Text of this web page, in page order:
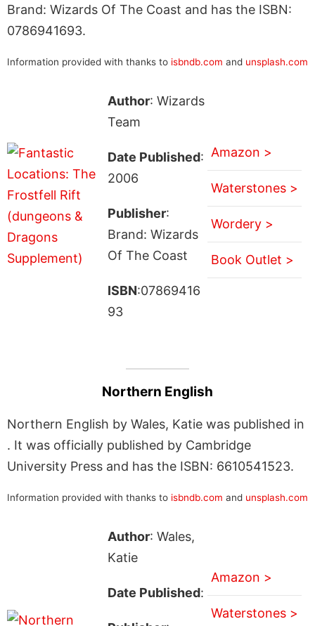
Brand: Wizards Of The Coast and has the ISBN:
0786941693.
Information provided with thanks to isbndb.com and unsplash.com
Author: Wizards
Team
Date Published:
2006
Publisher:
Brand: Wizards
Of The Coast
ISBN:07869416
93
Amazon >
Waterstones >
Wordery >
Book Outlet >
Northern English
Northern English by Wales, Katie was published in
. It was officially published by Cambridge
University Press and has the ISBN: 6610541523.
Information provided with thanks to isbndb.com and unsplash.com
Author: Wales,
Katie
Date Published:
Amazon >
Waterstones >